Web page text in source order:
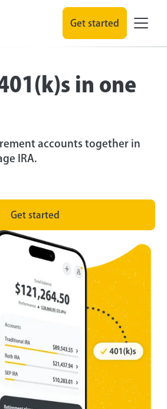
Get started
in one
accounts together in
IRA.
Get started